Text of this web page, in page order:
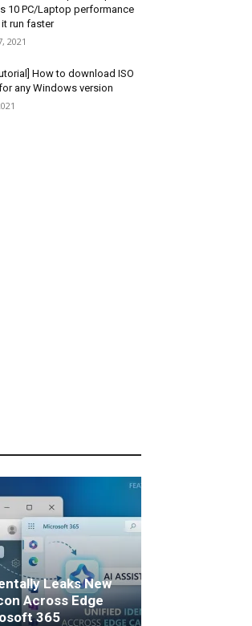
10 PC/Laptop performance
run faster
2021
How to download ISO
any Windows version
Leaks New
Across Edge
365